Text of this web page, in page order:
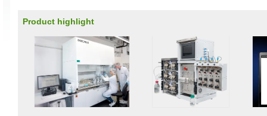
Product highlight